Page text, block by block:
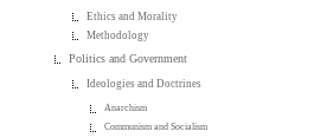
Ethics and Morality
Methodology
Politics and Government
Ideologies and Doctrines
Anarchism
Communism and Socialism